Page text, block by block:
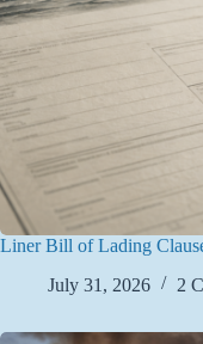
Liner Bill of Lading
July 31, 2026
2